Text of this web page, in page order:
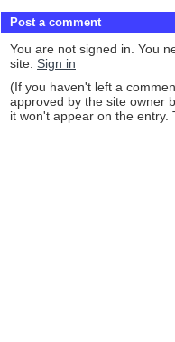
Post a comment
You are not signed in. You
site. Sign in
(If you haven't left a
approved by the site owner
it won't appear on the entry.